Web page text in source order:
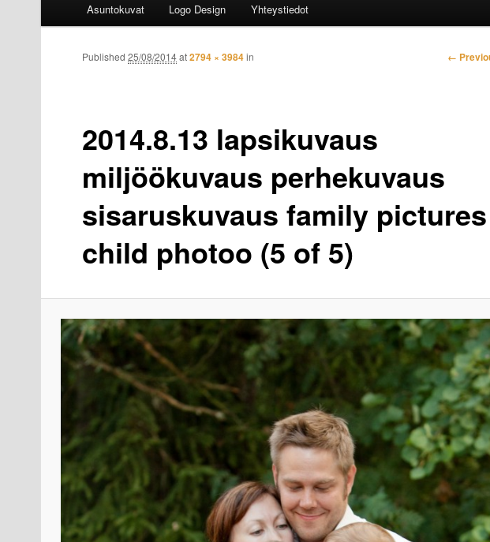
Asuntokuvat Logo Design Yhteystiedot
Image
←
2014.8.13 lapsikuvaus
miljöökuvaus perhekuvaus
sisaruskuvaus family pictures
child photoo (5 of 5)
Published25/08/2014at2794 × 3984in